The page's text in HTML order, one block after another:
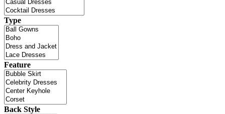
Type
Feature
Back Style